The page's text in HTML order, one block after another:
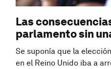
Las
parlamento sin
Se suponía que la
en el Reino Unido iba a